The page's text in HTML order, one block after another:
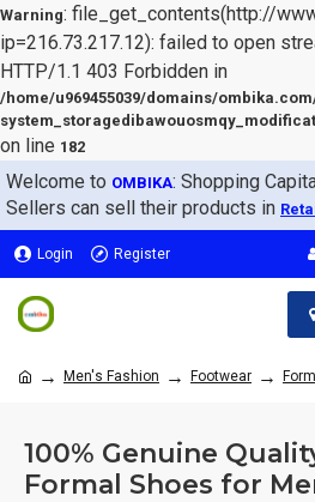
Warning: file_get_contents(http://
ip=216.73.217.12): failed to open
HTTP/1.1 403 Forbidden in
/home/u969455039/domains/
on line 182
Welcome to OMBIKA: Shopping
Sellers can sell their products in
Login Register
Men's Fashion Footwear
100% Genuine
Formal Shoes for